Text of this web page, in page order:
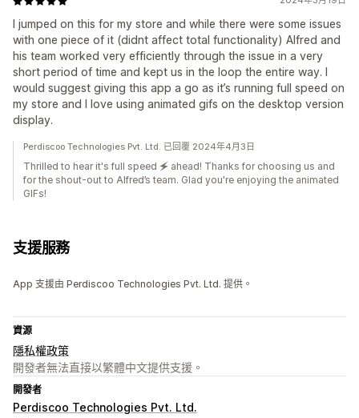
I jumped on this for my store and while there were some issues
with one piece of it (didnt affect total functionality) Alfred and
his team worked very efficiently through the issue in a very
short period of time and kept us in the loop the entire way. I
would suggest giving this app a go as it’s running full speed on
my store and I love using animated gifs on the desktop version
display.
Perdiscoo Technologies Pvt. Ltd. 已回覆 2024年4月3日
Thrilled to hear it's full speed 🗲 ahead! Thanks for choosing us and
for the shout-out to Alfred’s team. Glad you're enjoying the animated
GIFs!
支援服務
App 支援由 Perdiscoo Technologies Pvt. Ltd. 提供。
資源
隱私權政策
開發者無法直接以繁體中文提供支援。
開發者
Perdiscoo Technologies Pvt. Ltd.